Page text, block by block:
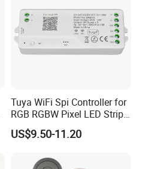
Tuya WiFi Spi Controller for
RGB RGBW Pixel LED Strip
Light Tuya RF Remote
Control Ws2811 Ws2812b
5-24V
US$9.50-11.20